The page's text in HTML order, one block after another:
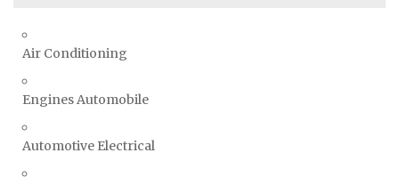
Air Conditioning
Engines Automobile
Automotive Electrical